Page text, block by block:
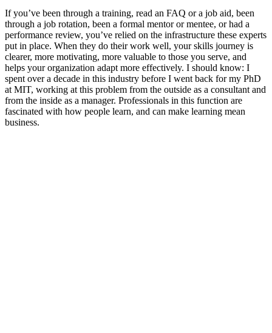
If you’ve been through a training, read an FAQ or a job aid, been
through a job rotation, been a formal mentor or mentee, or had a
performance review, you’ve relied on the infrastructure these experts
put in place. When they do their work well, your skills journey is
clearer, more motivating, more valuable to those you serve, and
helps your organization adapt more effectively. I should know: I
spent over a decade in this industry before I went back for my PhD
at MIT, working at this problem from the outside as a consultant and
from the inside as a manager. Professionals in this function are
fascinated with how people learn, and can make learning mean
business.